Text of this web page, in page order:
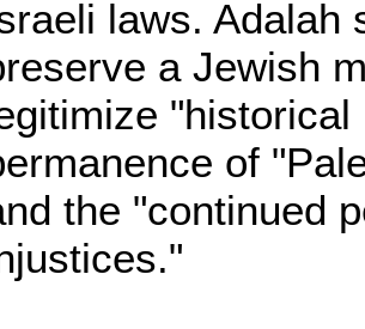
laws. Adalah
a Jewish
of
the "continued